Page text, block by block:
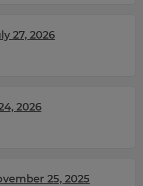
27, 2026
2026
25, 2025